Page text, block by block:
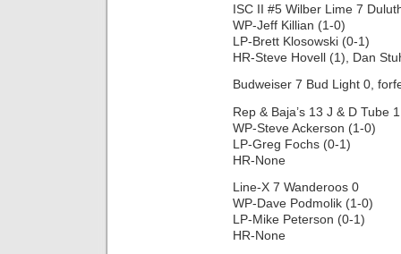
ISC II #5 Wilber Lime 7
WP-Jeff Killian (1-0)
LP-Brett Klosowski (0-1)
HR-Steve Hovell (1), Dan
Budweiser 7 Bud Light 0,
Rep & Baja’s 13 J & D Tube
WP-Steve Ackerson (1-0)
LP-Greg Fochs (0-1)
HR-None
Line-X 7 Wanderoos 0
WP-Dave Podmolik (1-0)
LP-Mike Peterson (0-1)
HR-None